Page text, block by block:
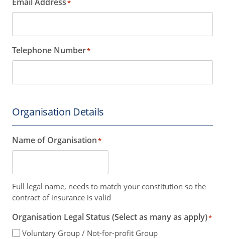
*
Telephone Number*
Organisation Details
Name of Organisation*
Full legal name, needs to match your constitution so the
contract of insurance is valid
Organisation Legal Status (Select as many as apply)*
Voluntary Group / Not-for-profit Group